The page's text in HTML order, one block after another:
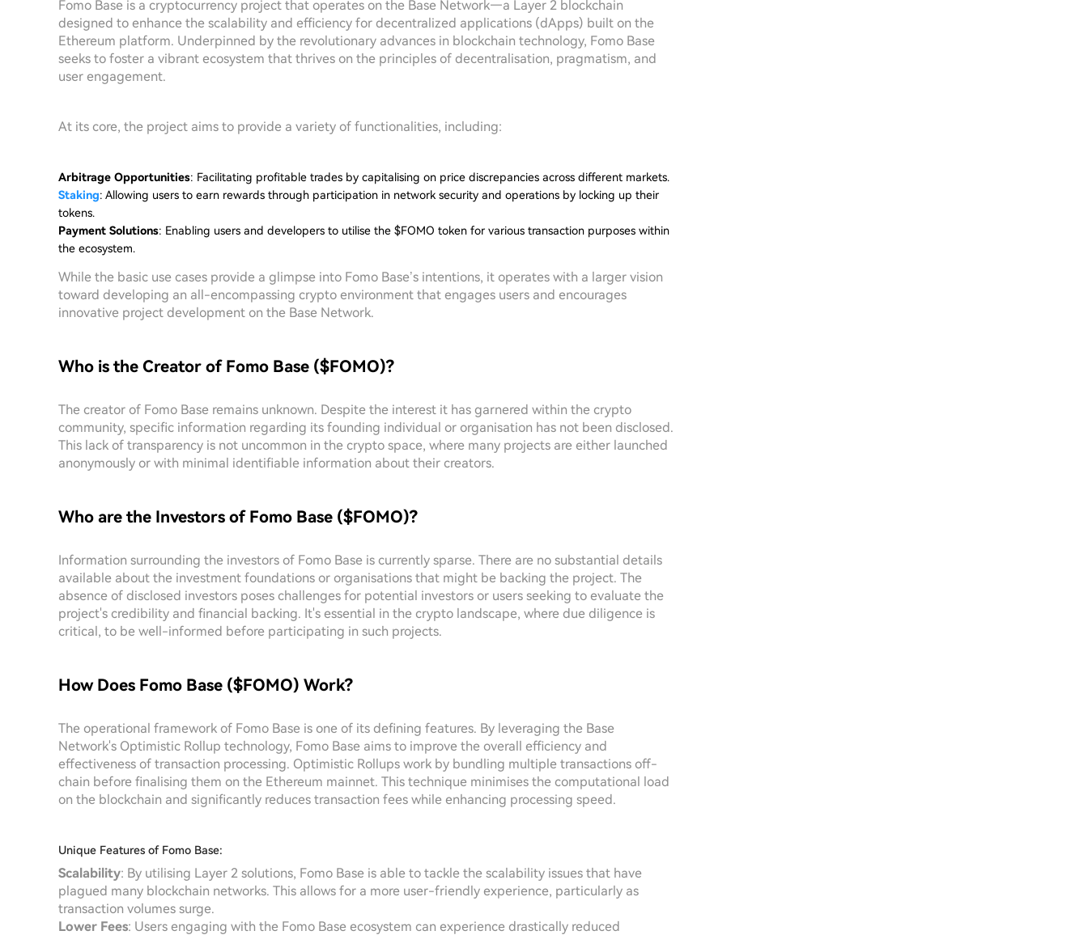
Fomo Base is a cryptocurrency project that operates on the Base Network—a Layer 2 blockchain
designed to enhance the scalability and efficiency for decentralized applications (dApps) built on the
Ethereum platform. Underpinned by the revolutionary advances in blockchain technology, Fomo Base
seeks to foster a vibrant ecosystem that thrives on the principles of decentralisation, pragmatism, and
user engagement.
At its core, the project aims to provide a variety of functionalities, including:
Arbitrage Opportunities: Facilitating profitable trades by capitalising on price discrepancies across different markets.
Staking: Allowing users to earn rewards through participation in network security and operations by locking up their
tokens.
Payment Solutions: Enabling users and developers to utilise the $FOMO token for various transaction purposes within
the ecosystem.
While the basic use cases provide a glimpse into Fomo Base’s intentions, it operates with a larger vision
toward developing an all-encompassing crypto environment that engages users and encourages
innovative project development on the Base Network.
Who is the Creator of Fomo Base ($FOMO)?
The creator of Fomo Base remains unknown. Despite the interest it has garnered within the crypto
community, specific information regarding its founding individual or organisation has not been disclosed.
This lack of transparency is not uncommon in the crypto space, where many projects are either launched
anonymously or with minimal identifiable information about their creators.
Who are the Investors of Fomo Base ($FOMO)?
Information surrounding the investors of Fomo Base is currently sparse. There are no substantial details
available about the investment foundations or organisations that might be backing the project. The
absence of disclosed investors poses challenges for potential investors or users seeking to evaluate the
project's credibility and financial backing. It's essential in the crypto landscape, where due diligence is
critical, to be well-informed before participating in such projects.
How Does Fomo Base ($FOMO) Work?
The operational framework of Fomo Base is one of its defining features. By leveraging the Base
Network's Optimistic Rollup technology, Fomo Base aims to improve the overall efficiency and
effectiveness of transaction processing. Optimistic Rollups work by bundling multiple transactions off-
chain before finalising them on the Ethereum mainnet. This technique minimises the computational load
on the blockchain and significantly reduces transaction fees while enhancing processing speed.
Unique Features of Fomo Base:
Scalability: By utilising Layer 2 solutions, Fomo Base is able to tackle the scalability issues that have
plagued many blockchain networks. This allows for a more user-friendly experience, particularly as
transaction volumes surge.
Lower Fees: Users engaging with the Fomo Base ecosystem can experience drastically reduced